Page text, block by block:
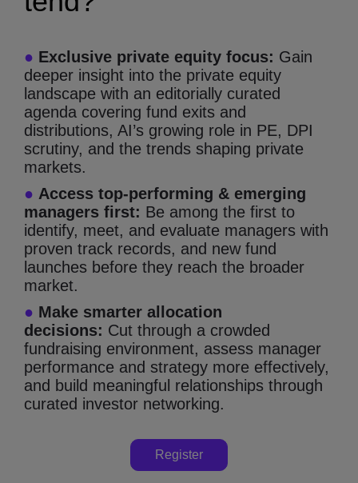
● Exclusive private equity focus: Gain
deeper insight into the private equity
landscape with an editorially curated
agenda covering fund exits and
distributions, AI’s growing role in PE, DPI
scrutiny, and the trends shaping private
markets.
● Access top-performing & emerging
managers first: Be among the first to
identify, meet, and evaluate managers with
proven track records, and new fund
launches before they reach the broader
market.
● Make smarter allocation
decisions: Cut through a crowded
fundraising environment, assess manager
performance and strategy more effectively,
and build meaningful relationships through
curated investor networking.
Register